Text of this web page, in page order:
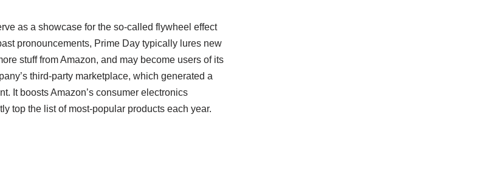
as a showcase for the so-called flywheel effect
pronouncements, Prime Day typically lures new
stuff from Amazon, and may become users of its
third-party marketplace, which generated a
It boosts Amazon’s consumer electronics
top the list of most-popular products each year.